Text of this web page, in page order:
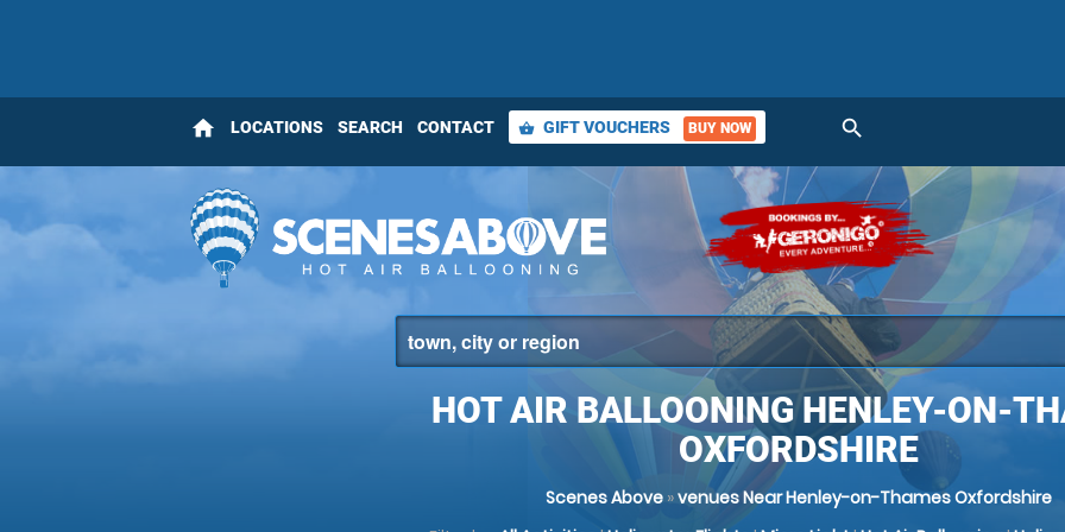
home LOCATIONS SEARCH CONTACT shopping_basket GIFT VOUCHERS BUY NOW search
HOT AIR BALLOONING HENLEY-ON-
OXFORDSHIRE
Scenes Above»venues Near Henley-on-Thames Oxfordshire